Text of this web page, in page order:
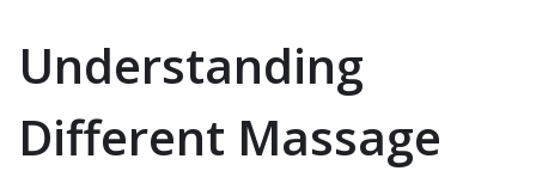
Understanding
Different Massage